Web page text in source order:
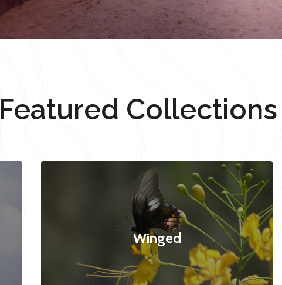
Featured Collections
Winged